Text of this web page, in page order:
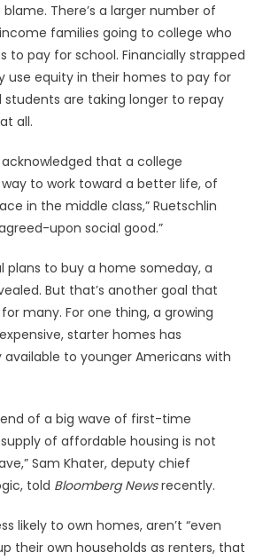
There’s a larger number of
families going to college who
to pay for school. Financially strapped
use equity in their homes to pay for
students are taking longer to repay
all.
acknowledged that a college
to work toward a better life, of
in the middle class,” Ruetschlin
upon social good.”
plans to buy a home someday, a
But that’s another goal that
many. For one thing, a growing
starter homes has
to younger Americans with
of a big wave of first-time
of affordable housing is not
Sam Khater, deputy chief
told Bloomberg Newsrecently.
likely to own homes, aren’t “even
their own households as renters, that